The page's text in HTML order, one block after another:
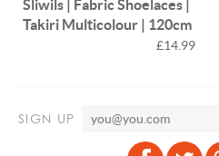
Sliwils | Fabric Shoelaces |
Takiri Multicolour | 120cm
£14.99
SIGN UP